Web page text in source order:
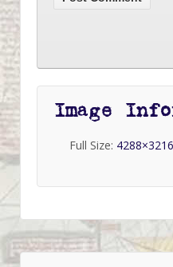
Image
Full Size: 4288×3216